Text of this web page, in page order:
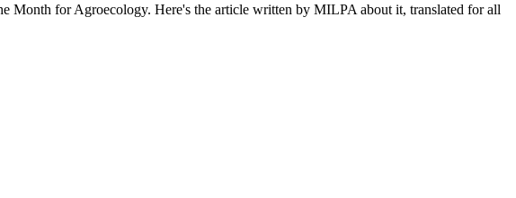
Month for Agroecology. Here's the article written by MILPA about it, translated for all